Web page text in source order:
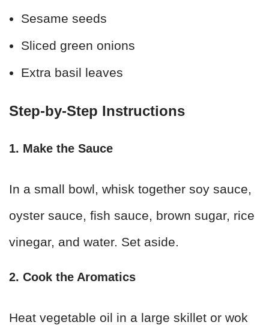
Sesame seeds
Sliced green onions
Extra basil leaves
Step-by-Step Instructions
1. Make the Sauce
In a small bowl, whisk together soy sauce,
oyster sauce, fish sauce, brown sugar, rice
vinegar, and water. Set aside.
2. Cook the Aromatics
Heat vegetable oil in a large skillet or wok